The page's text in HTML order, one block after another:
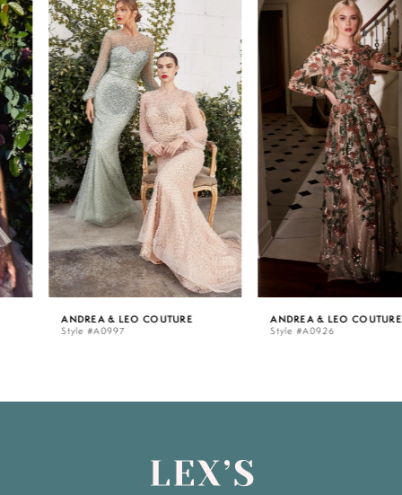
Products
Carousel
to
end
0
1
2
3
4
5
ANDREA & LEO COUTURE
Style #A0997
ANDREA & LEO COUTURE
Style #A0926